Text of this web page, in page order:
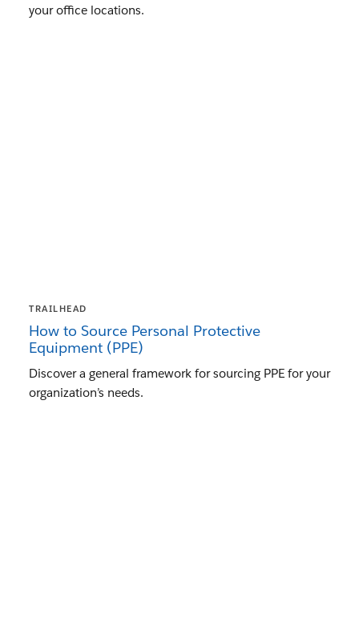
your office locations.
TRAILHEAD
How to Source Personal Protective
Equipment (PPE)
Discover a general framework for sourcing PPE for your
organization’s needs.